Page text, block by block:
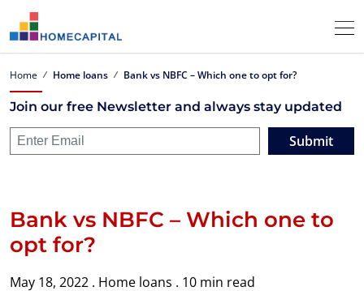
Home Home loans Bank vs NBFC – Which one to opt for?
Join our free Newsletter and always stay updated
Submit
Bank vs NBFC – Which one to
opt for?
May 18, 2022 . Home loans . 10 min read